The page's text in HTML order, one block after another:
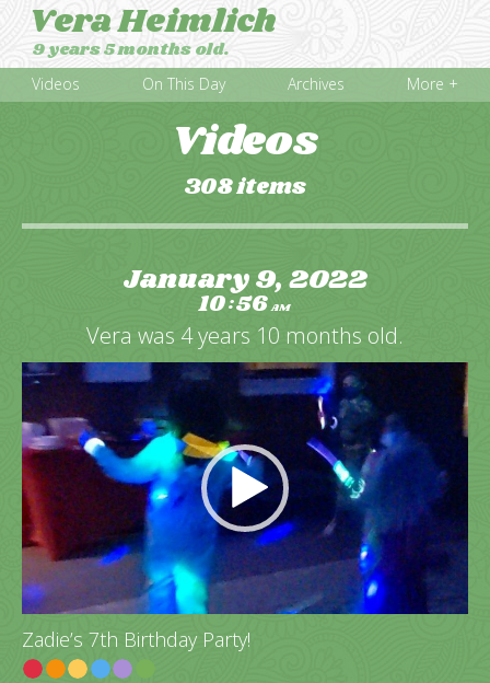
Vera Heimlich
9 years 5 months old.
Videos On This Day Archives More +
Videos
308 items
January 9, 2022
10:56AM
Vera was 4 years 10 months old.
Video
Player
Zadie’s 7th Birthday Party!